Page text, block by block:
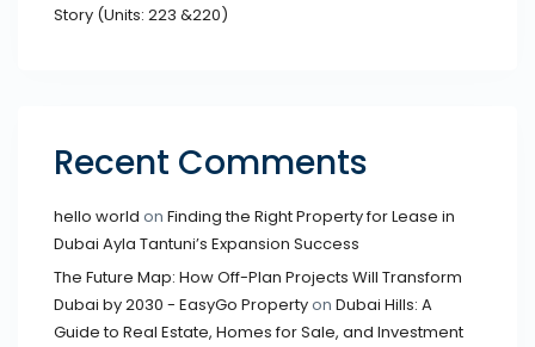
Story (Units: 223 &220)
Recent Comments
hello world on Finding the Right Property for Lease in
Dubai Ayla Tantuni’s Expansion Success
The Future Map: How Off-Plan Projects Will Transform
Dubai by 2030 - EasyGo Propertyon Dubai Hills: A
Guide to Real Estate, Homes for Sale, and Investment